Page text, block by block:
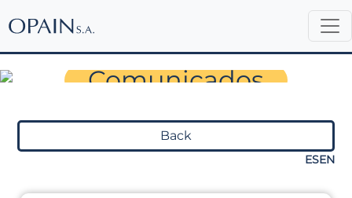
Sala de Prensa
Comunicados
Back
ESEN